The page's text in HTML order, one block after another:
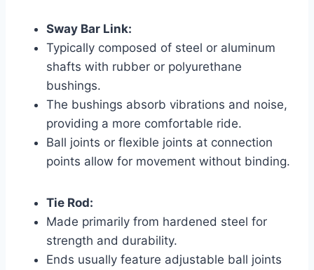
Sway Bar Link:
Typically composed of steel or aluminum
shafts with rubber or polyurethane
bushings.
The bushings absorb vibrations and noise,
providing a more comfortable ride.
Ball joints or flexible joints at connection
points allow for movement without binding.
Tie Rod:
Made primarily from hardened steel for
strength and durability.
Ends usually feature adjustable ball joints